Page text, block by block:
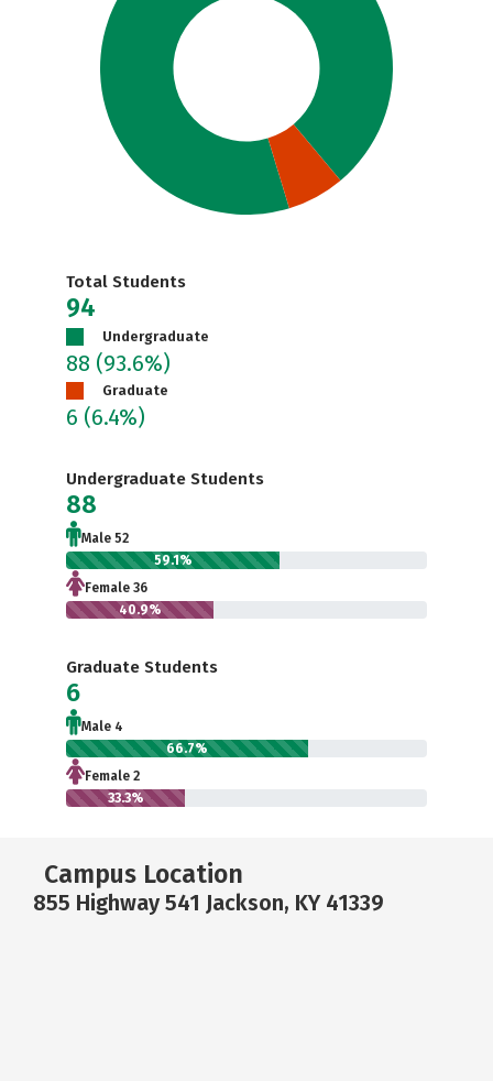
Total Students
94
Undergraduate
88 (93.6%)
Graduate
6 (6.4%)
Undergraduate Students
88
Male 52
59.1%
Female 36
40.9%
Graduate Students
6
Male 4
66.7%
Female 2
33.3%
Campus Location
855 Highway 541 Jackson, KY 41339